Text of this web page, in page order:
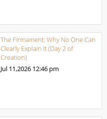
The Firmament: Why No One Can
Clearly Explain It (Day 2 of
Creation)
Jul 11,2026 12:46 pm